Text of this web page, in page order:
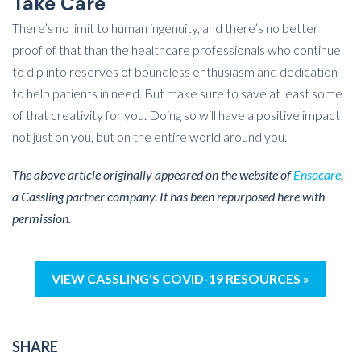
There’s no limit to human ingenuity, and there’s no better
proof of that than the healthcare professionals who continue
to dip into reserves of boundless enthusiasm and dedication
to help patients in need. But make sure to save at least some
of that creativity for you. Doing so will have a positive impact
not just on you, but on the entire world around you.
The above article originally appeared on the website ofEnsocare,
a Cassling partner company. It has been repurposed here with
permission.
VIEW CASSLING'S COVID-19 RESOURCES »
SHARE